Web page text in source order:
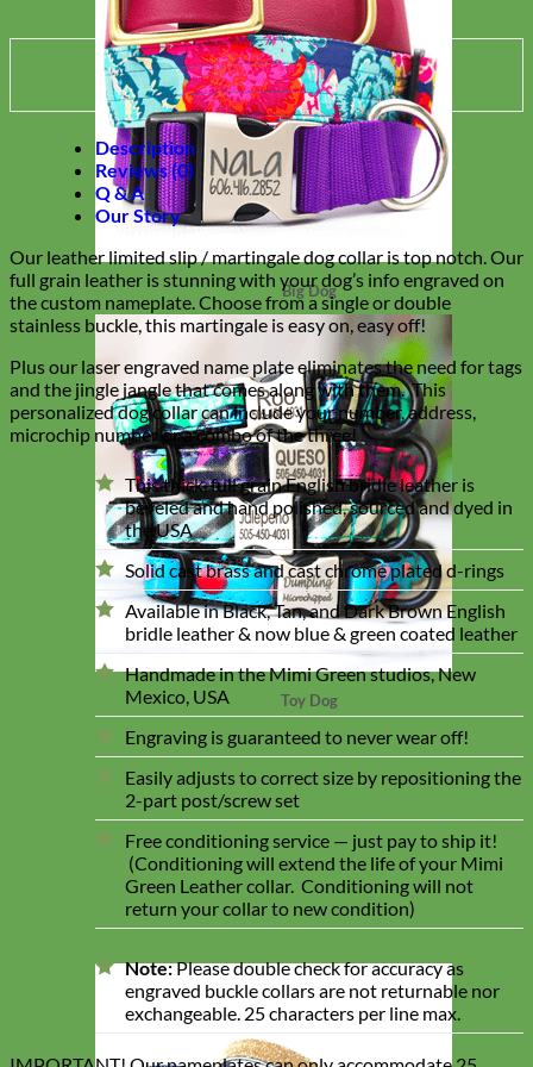
Big Dog
Toy Dog
Description
Reviews (0)
Q & A
Our Story
Our leather limited slip / martingale dog collar is top notch. Our
full grain leather is stunning with your dog’s info engraved on
the custom nameplate. Choose from a single or double
stainless buckle, this martingale is easy on, easy off!
Plus our laser engraved name plate eliminates the need for tags
and the jingle jangle that comes along with them. This
personalized dog collar can include your number, address,
microchip number or a combo of the three!
This thick, full grain English bridle leather is
beveled and hand polished, sourced and dyed in
the USA
Solid cast brass and cast chrome plated d-rings
Available in Black, Tan, and Dark Brown English
bridle leather & now blue & green coated leather
Handmade in the Mimi Green studios, New
Mexico, USA
Engraving is guaranteed to never wear off!
Easily adjusts to correct size by repositioning the
2-part post/screw set
Free conditioning service — just pay to ship it!
(Conditioning will extend the life of your Mimi
Green Leather collar. Conditioning will not
return your collar to new condition)
Note:Please double check for accuracy as
engraved buckle collars are not returnable nor
exchangeable. 25 characters per line max.